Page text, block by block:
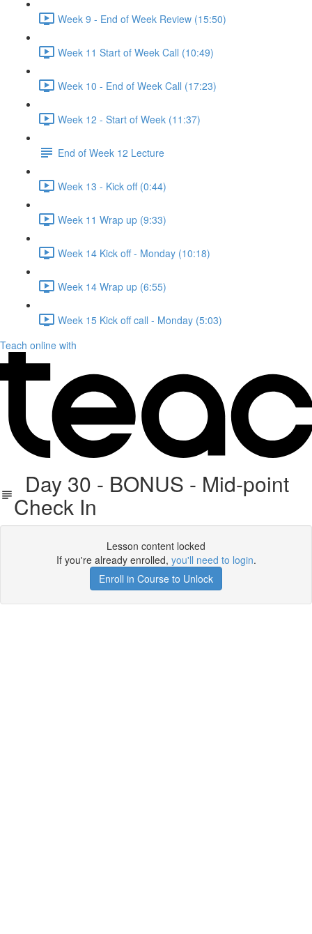
Week 9 - End of Week Review (15:50)
Week 11 Start of Week Call (10:49)
Week 10 - End of Week Call (17:23)
Week 12 - Start of Week (11:37)
End of Week 12 Lecture
Week 13 - Kick off (0:44)
Week 11 Wrap up (9:33)
Week 14 Kick off - Monday (10:18)
Week 14 Wrap up (6:55)
Week 15 Kick off call - Monday (5:03)
Teach online with
Day 30 - BONUS - Mid-point
Check In
Lesson content locked
If you're already enrolled, you'll need to login.
Enroll in Course to Unlock